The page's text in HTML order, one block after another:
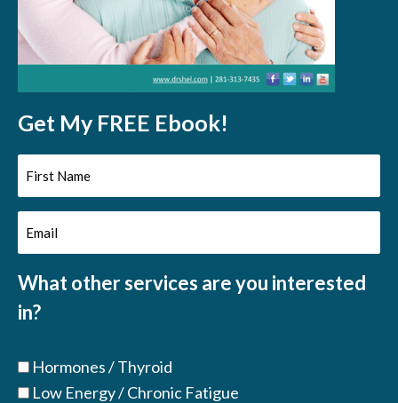
Get My FREE Ebook!
First
Name
(Required)
Email
(Required)
What other services are you interested
in?
Hormones / Thyroid
Low Energy / Chronic Fatigue